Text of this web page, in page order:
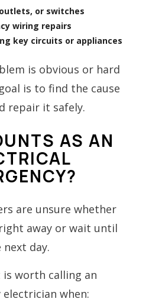
or switches
wiring repairs
key circuits or appliances
is obvious or hard
is to find the cause
repair it safely.
AS AN
are unsure whether
away or wait until
next day.
is worth calling an
electrician when: